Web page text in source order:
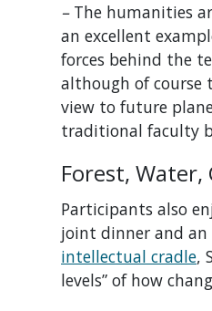
– The humanities
an excellent
forces behind the
although of course
view to future
traditional faculty
Forest,
Participants also
joint dinner and an
intellectual cradle,
levels” of how